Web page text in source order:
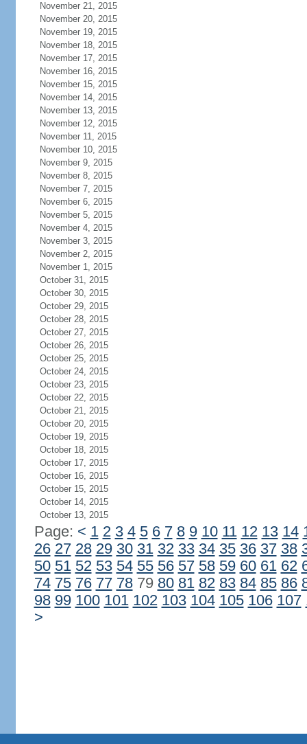
November 21, 2015
November 20, 2015
November 19, 2015
November 18, 2015
November 17, 2015
November 16, 2015
November 15, 2015
November 14, 2015
November 13, 2015
November 12, 2015
November 11, 2015
November 10, 2015
November 9, 2015
November 8, 2015
November 7, 2015
November 6, 2015
November 5, 2015
November 4, 2015
November 3, 2015
November 2, 2015
November 1, 2015
October 31, 2015
October 30, 2015
October 29, 2015
October 28, 2015
October 27, 2015
October 26, 2015
October 25, 2015
October 24, 2015
October 23, 2015
October 22, 2015
October 21, 2015
October 20, 2015
October 19, 2015
October 18, 2015
October 17, 2015
October 16, 2015
October 15, 2015
October 14, 2015
October 13, 2015
Page: < 1 2 3 4 5 6 7 8 9 10 11 12 13 14
26 27 28 29 30 31 32 33 34 35 36 37 38
50 51 52 53 54 55 56 57 58 59 60 61 62
74 75 76 77 7879 80 81 82 83 84 85 86
98 99 100 101 102 103 104 105 106 107
>